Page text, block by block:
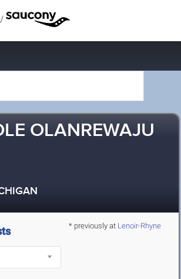
/
OLANREWAJU
* previously at Lenoir-Rhyne